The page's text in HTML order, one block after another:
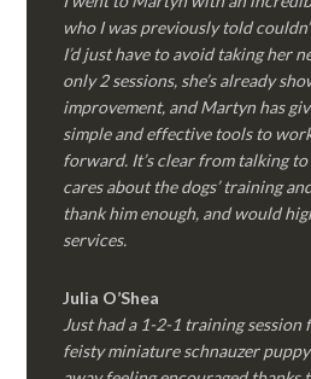
who I was previously told
I’d just have to avoid taking her
only 2 sessions, she’s already
improvement, and Martyn has
simple and effective tools to
forward. It’s clear from talking
cares about the dogs’ training
thank him enough, and would
services.
Julia O’Shea
Just had a 1-2-1 training session
feisty miniature schnauzer